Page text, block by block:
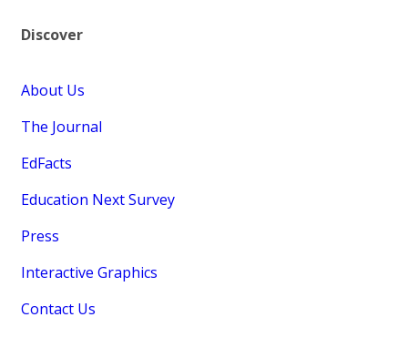
Discover
About Us
The Journal
EdFacts
Education Next Survey
Press
Interactive Graphics
Contact Us